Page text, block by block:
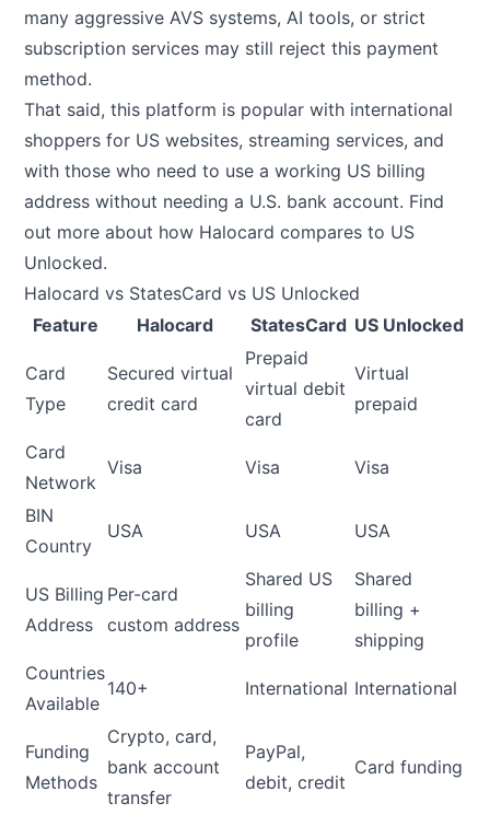
many aggressive AVS systems, AI tools, or strict
subscription services may still reject this payment
method.
That said, this platform is popular with international
shoppers for US websites, streaming services, and
with those who need to use a working US billing
address without needing a U.S. bank account. Find
out more about how Halocard compares to US
Unlocked.
Halocard vs StatesCard vs US Unlocked
Feature
Halocard StatesCard US Unlocked
Card
Type
Secured virtual
credit card
Prepaid
virtual debit
card
Virtual
prepaid
Card
Network
Visa Visa Visa
BIN
Country
USA USA USA
US Billing
Address
Per-card
custom address
Shared US
billing
profile
Shared
billing +
shipping
Countries
Available
140+ International International
Funding
Methods
Crypto, card,
bank account
transfer
PayPal,
debit, credit
Card funding